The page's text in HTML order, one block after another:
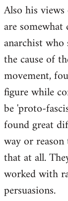
Also his
are
anarchist
the cause of
movement,
figure while
be 'proto-
found great
way or
that at all.
worked with
persuasions.